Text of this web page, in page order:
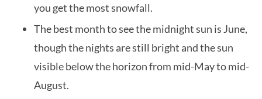
you get the most snowfall.
The best month to see the midnight sun is June,
though the nights are still bright and the sun
visible below the horizon from mid-May to mid-
August.